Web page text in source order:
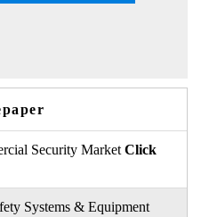
Security Market Click
Systems & Equipment